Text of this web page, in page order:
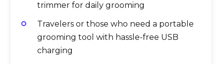
trimmer for daily grooming
Travelers or those who need a portable
grooming tool with hassle-free USB
charging